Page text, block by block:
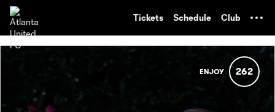
Tickets Schedule Club